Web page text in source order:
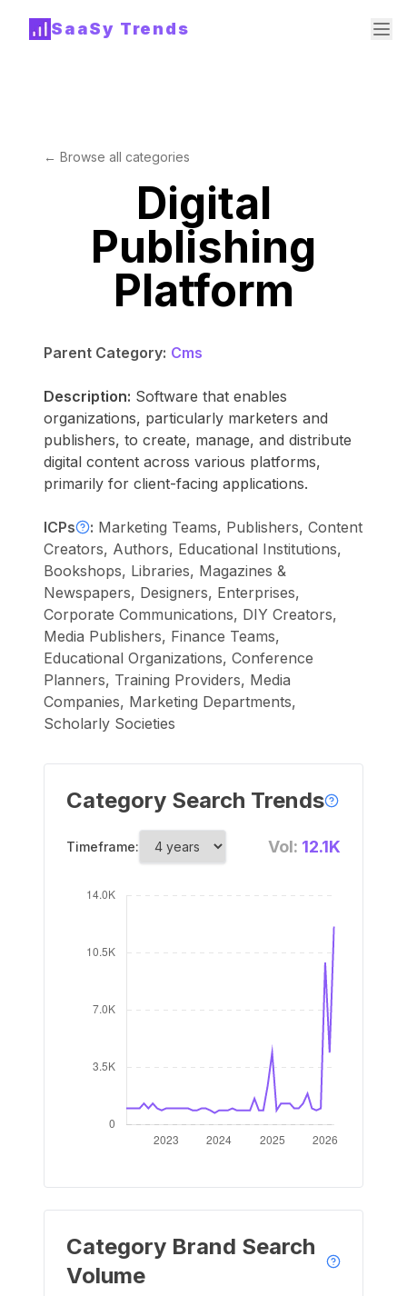
SaaSy Trends
← Browse all categories
Digital
Publishing
Platform
Parent Category: Cms
Description: Software that enables
organizations, particularly marketers and
publishers, to create, manage, and distribute
digital content across various platforms,
primarily for client-facing applications.
ICPs : Marketing Teams, Publishers, Content
Creators, Authors, Educational Institutions,
Bookshops, Libraries, Magazines &
Newspapers, Designers, Enterprises,
Corporate Communications, DIY Creators,
Media Publishers, Finance Teams,
Educational Organizations, Conference
Planners, Training Providers, Media
Companies, Marketing Departments,
Scholarly Societies
Category Search Trends
Timeframe: Vol: 12.1K
Category Brand Search
Volume